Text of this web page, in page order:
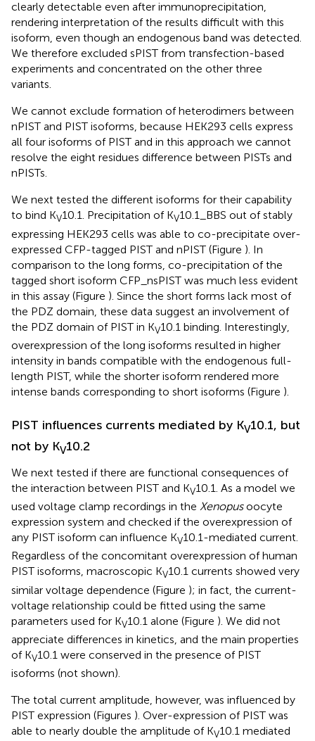
clearly detectable even after immunoprecipitation,
rendering interpretation of the results difficult with this
isoform, even though an endogenous band was detected.
We therefore excluded sPIST from transfection-based
experiments and concentrated on the other three
variants.
We cannot exclude formation of heterodimers between
nPIST and PIST isoforms, because HEK293 cells express
all four isoforms of PIST and in this approach we cannot
resolve the eight residues difference between PISTs and
nPISTs.
We next tested the different isoforms for their capability
to bind KV10.1. Precipitation of KV10.1_BBS out of stably
expressing HEK293 cells was able to co-precipitate over-
expressed CFP-tagged PIST and nPIST (Figure ). In
comparison to the long forms, co-precipitation of the
tagged short isoform CFP_nsPIST was much less evident
in this assay (Figure ). Since the short forms lack most of
the PDZ domain, these data suggest an involvement of
the PDZ domain of PIST in KV10.1 binding. Interestingly,
overexpression of the long isoforms resulted in higher
intensity in bands compatible with the endogenous full-
length PIST, while the shorter isoform rendered more
intense bands corresponding to short isoforms (Figure ).
PIST influences currents mediated by KV10.1, but
not by KV10.2
We next tested if there are functional consequences of
the interaction between PIST and KV10.1. As a model we
used voltage clamp recordings in the Xenopusoocyte
expression system and checked if the overexpression of
any PIST isoform can influence KV10.1-mediated current.
Regardless of the concomitant overexpression of human
PIST isoforms, macroscopic KV10.1 currents showed very
similar voltage dependence (Figure ); in fact, the current-
voltage relationship could be fitted using the same
parameters used for KV10.1 alone (Figure ). We did not
appreciate differences in kinetics, and the main properties
of KV10.1 were conserved in the presence of PIST
isoforms (not shown).
The total current amplitude, however, was influenced by
PIST expression (Figures ). Over-expression of PIST was
able to nearly double the amplitude of KV10.1 mediated